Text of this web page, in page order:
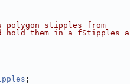
polygon stipples from
hold them in a fStipples
;